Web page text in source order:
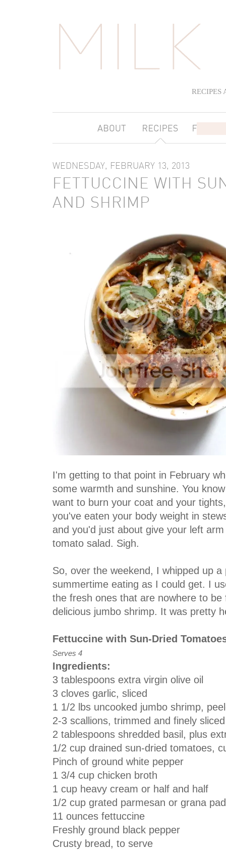
RECIPES
WEDNESDAY, FEBRUARY 13, 2013
FETTUCCINE WITH
AND SHRIMP
I'm getting to that point in February
some warmth and sunshine. You
want to burn your coat and your
you've eaten your body weight in
and you'd just about give your left
tomato salad. Sigh.
So, over the weekend, I whipped up
summertime eating as I could get. I
the fresh ones that are nowhere to
delicious jumbo shrimp. It was pretty
Fettuccine with Sun-Dried
Serves 4
Ingredients:
3 tablespoons extra virgin olive oil
3 cloves garlic, sliced
1 1/2 lbs uncooked jumbo shrimp,
2-3 scallions, trimmed and finely sliced
2 tablespoons shredded basil, plus
1/2 cup drained sun-dried tomatoes,
Pinch of ground white pepper
1 3/4 cup chicken broth
1 cup heavy cream or half and half
1/2 cup grated parmesan or grana
11 ounces fettuccine
Freshly ground black pepper
Crusty bread, to serve